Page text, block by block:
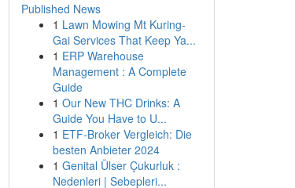
Published News
1 Lawn Mowing Mt Kuring-
Gai Services That Keep Ya...
1 ERP Warehouse
Management : A Complete
Guide
1 Our New THC Drinks: A
Guide You Have to U...
1 ETF-Broker Vergleich: Die
besten Anbieter 2024
1 Genital Ülser Çukurluk :
Nedenleri | Sebepleri...